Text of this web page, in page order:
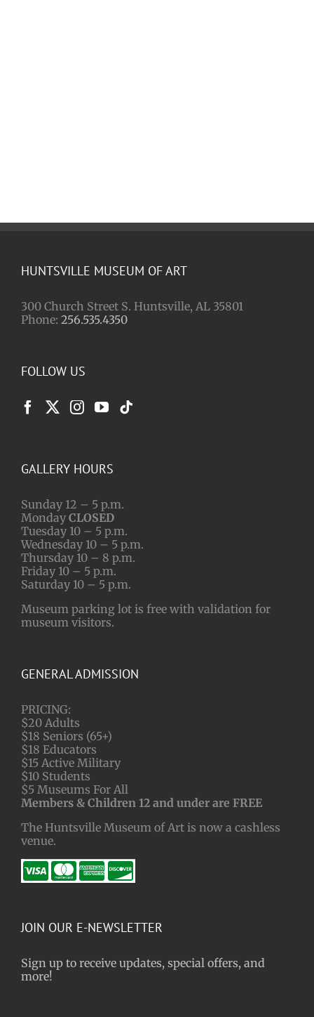
HUNTSVILLE MUSEUM OF ART
300 Church Street S. Huntsville, AL 35801
Phone: 256.535.4350
FOLLOW US
GALLERY HOURS
Sunday 12 – 5 p.m.
Monday CLOSED
Tuesday 10 – 5 p.m.
Wednesday 10 – 5 p.m.
Thursday 10 – 8 p.m.
Friday 10 – 5 p.m.
Saturday 10 – 5 p.m.
Museum parking lot is free with validation for
museum visitors.
GENERAL ADMISSION
PRICING:
$20 Adults
$18 Seniors (65+)
$18 Educators
$15 Active Military
$10 Students
$5 Museums For All
Members & Children 12 and under are FREE
The Huntsville Museum of Art is now a cashless
venue.
JOIN OUR E-NEWSLETTER
Sign up to receive updates, special offers, and
more!